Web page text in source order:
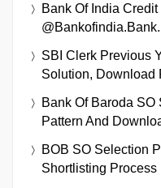
Bank Of India
SBI Clerk Previous
Solution, Download
Bank Of Baroda
Pattern And
BOB SO Selection
Shortlisting Process